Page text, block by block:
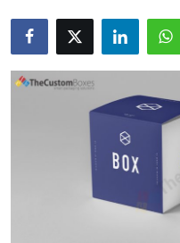
News Network
Submit Press Release
Guest Posting
Advertise with US